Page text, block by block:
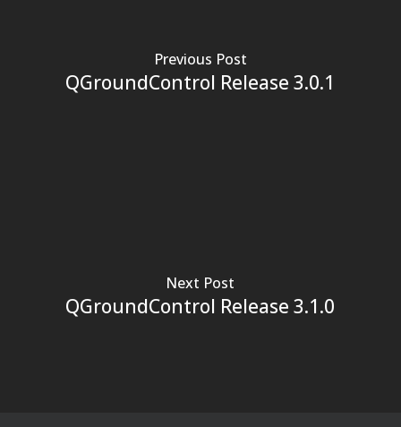
Previous Post
QGroundControl Release 3.0.1
Next Post
QGroundControl Release 3.1.0